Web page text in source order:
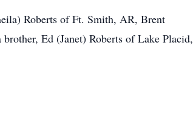
Roberts of Ft. Smith, AR, Brent
Ed (Janet) Roberts of Lake Placid,